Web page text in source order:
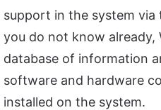
support in the system via
you do not know already,
database of information
software and hardware
installed on the system.